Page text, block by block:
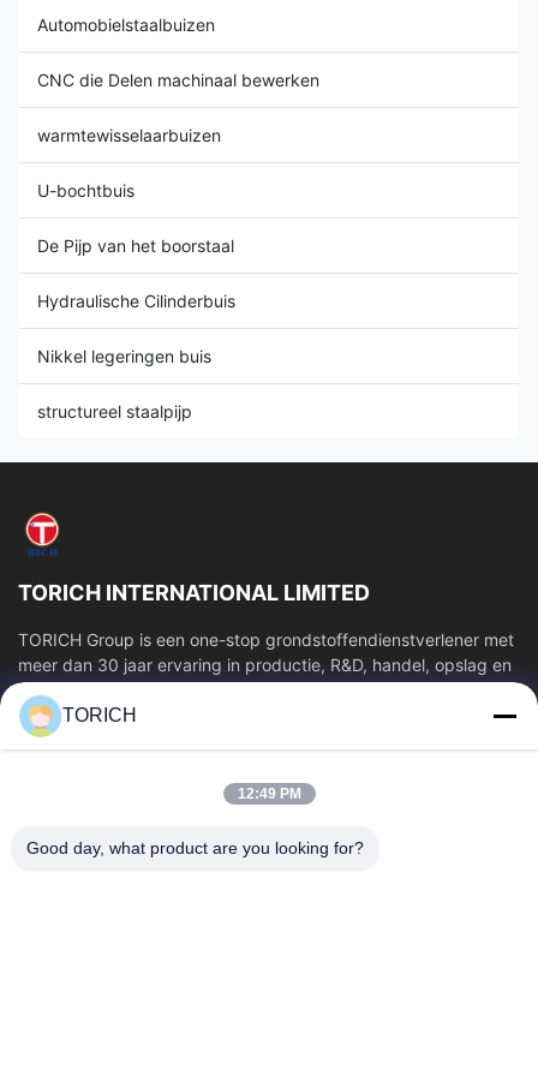
Automobielstaalbuizen
CNC die Delen machinaal bewerken
warmtewisselaarbuizen
U-bochtbuis
De Pijp van het boorstaal
Hydraulische Cilinderbuis
Nikkel legeringen buis
structureel staalpijp
TORICH INTERNATIONAL LIMITED
TORICH Group is een one-stop grondstoffendienstverlener met
meer dan 30 jaar ervaring in productie, R&D, handel, opslag en
verwerking op maat....
Snelle Links
Over Ons
Fabrieksreis
Kwaliteitscontrole
TORICH
12:49 PM
Good day, what product are you looking for?